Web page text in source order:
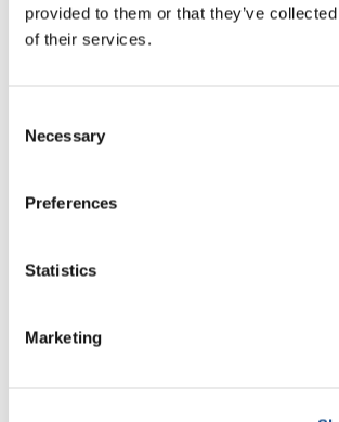
provided to them or that they’ve
of their services.
Selection
Necessary
Preferences
Statistics
Marketing
and health from South